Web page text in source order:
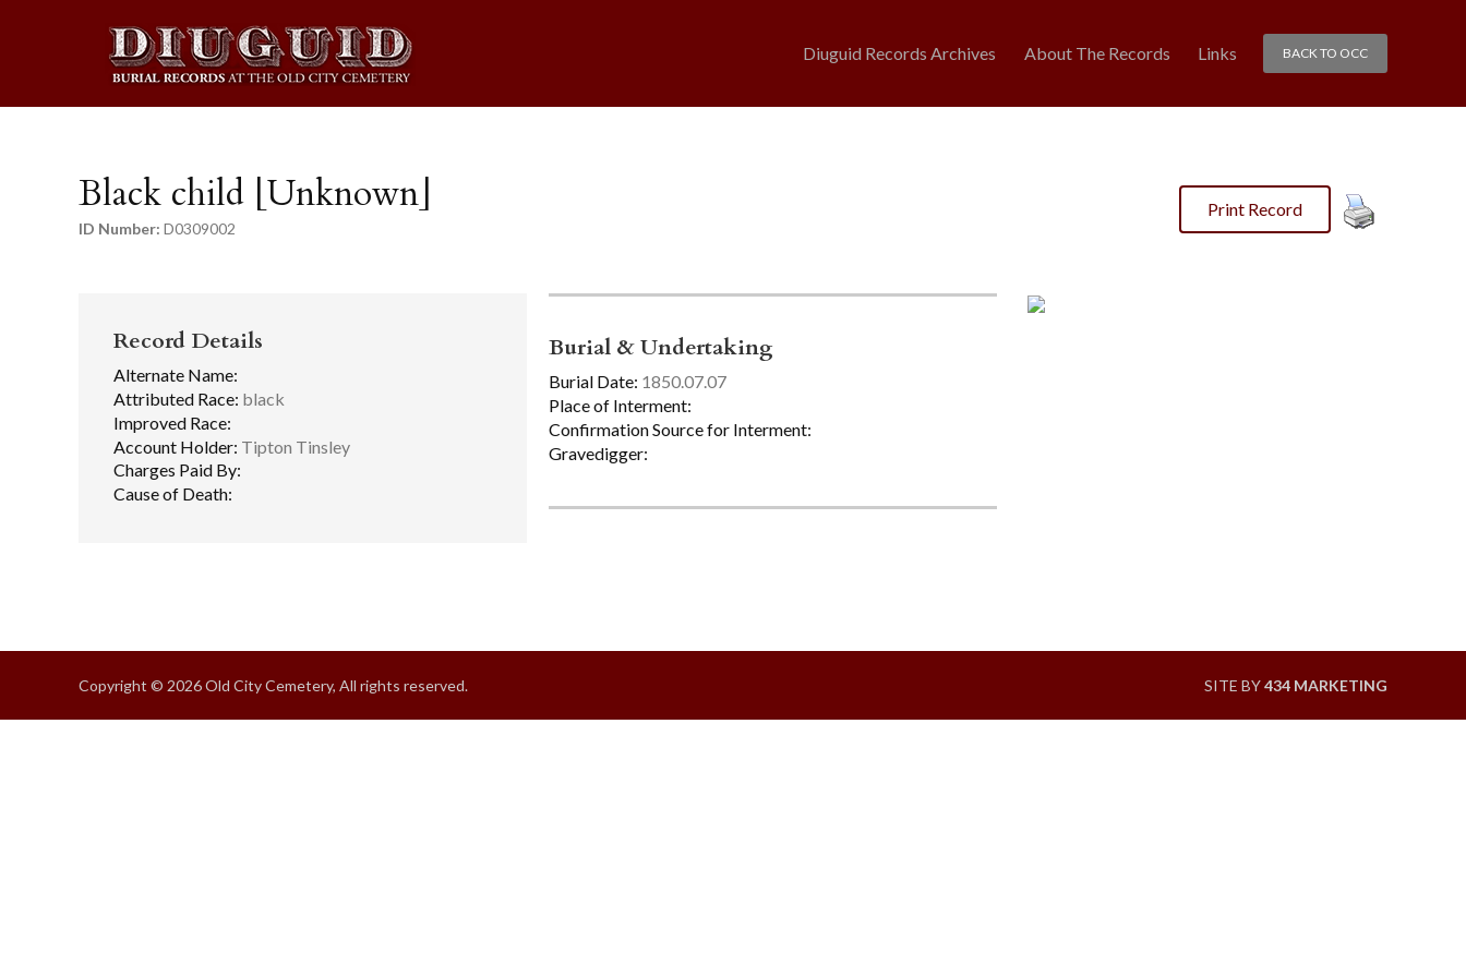
BACK TO OCC
Diuguid Records Archives About The Records Links
Black child [Unknown]
ID Number: D0309002
Print Record
Record Details
Alternate Name:
Attributed Race: black
Improved Race:
Account Holder: Tipton Tinsley
Charges Paid By:
Cause of Death:
Burial & Undertaking
Burial Date: 1850.07.07
Place of Interment:
Confirmation Source for Interment:
Gravedigger:
Copyright © 2026 Old City Cemetery, All rights reserved. SITE BY434 MARKETING